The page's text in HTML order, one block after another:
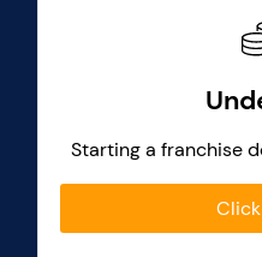
Starting a franchise